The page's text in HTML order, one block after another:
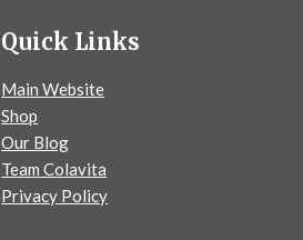
Quick Links
Main Website
Shop
Our Blog
Team Colavita
Privacy Policy